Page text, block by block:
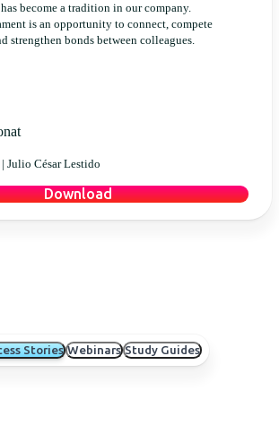
become a tradition in our company.
is an opportunity to connect, compete
strengthen bonds between colleagues.
Julio César Lestido
Download
Stories Webinars Study Guides